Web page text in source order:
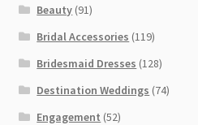
Beauty (91)
Bridal Accessories (119)
Bridesmaid Dresses (128)
Destination Weddings (74)
Engagement (52)